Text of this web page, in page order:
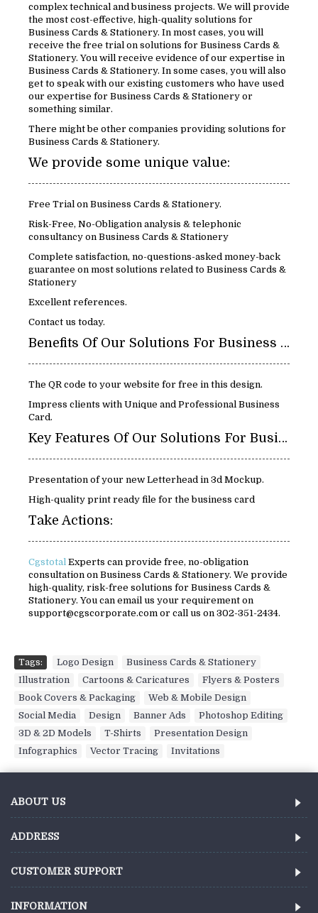
complex technical and business projects. We will provide
the most cost-effective, high-quality solutions for
Business Cards & Stationery. In most cases, you will
receive the free trial on solutions for Business Cards &
Stationery. You will receive evidence of our expertise in
Business Cards & Stationery. In some cases, you will also
get to speak with our existing customers who have used
our expertise for Business Cards & Stationery or
something similar.
There might be other companies providing solutions for
Business Cards & Stationery.
We provide some unique value:
Free Trial on Business Cards & Stationery.
Risk-Free, No-Obligation analysis & telephonic
consultancy on Business Cards & Stationery
Complete satisfaction, no-questions-asked money-back
guarantee on most solutions related to Business Cards &
Stationery
Excellent references.
Contact us today.
Benefits Of Our Solutions For Business Cards & Stationery:
The QR code to your website for free in this design.
Impress clients with Unique and Professional Business
Card.
Key Features Of Our Solutions For Business Cards & Stationer
Presentation of your new Letterhead in 3d Mockup.
High-quality print ready file for the business card
Take Actions:
Cgstotal Experts can provide free, no-obligation
consultation on Business Cards & Stationery. We provide
high-quality, risk-free solutions for Business Cards &
Stationery. You can email us your requirement on
support@cgscorporate.com or call us on 302-351-2434.
Tags: Logo Design Business Cards & Stationery
Illustration
Cartoons & Caricatures Flyers & Posters
Book Covers & Packaging
Web & Mobile Design
Social Media
Design Banner Ads Photoshop Editing
3D & 2D Models
T-Shirts Presentation Design
Infographics
Vector Tracing Invitations
ABOUT US
ADDRESS
CUSTOMER SUPPORT
INFORMATION